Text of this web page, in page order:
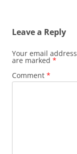
Leave a Reply
Your email
are marked *
Comment *